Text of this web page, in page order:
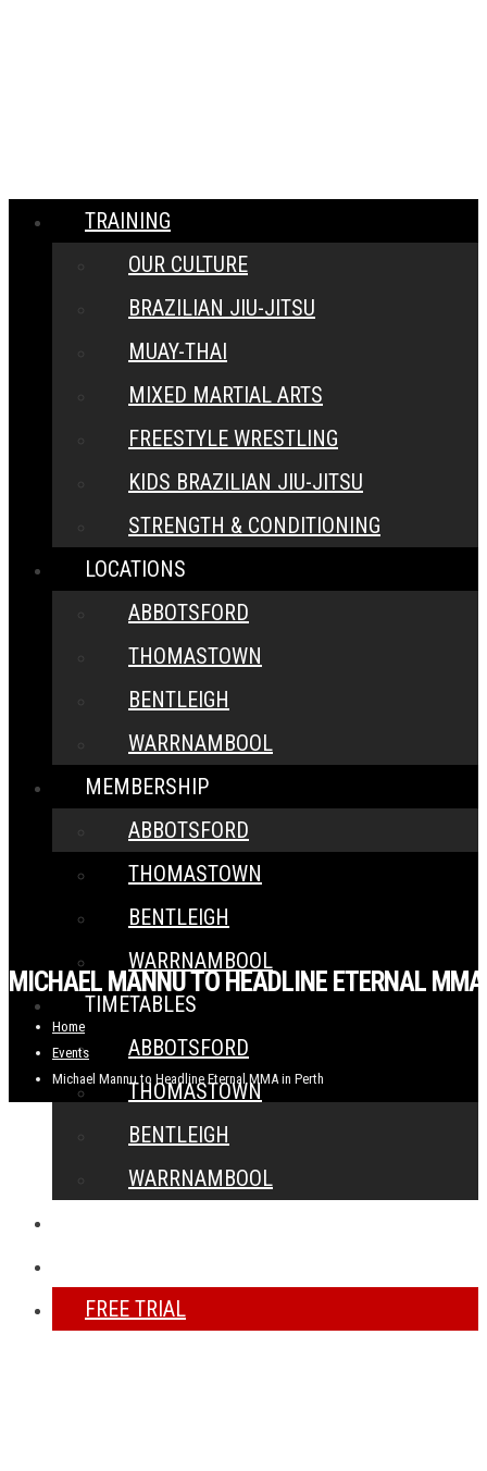
TRAINING
OUR CULTURE
BRAZILIAN JIU-JITSU
MUAY-THAI
MIXED MARTIAL ARTS
FREESTYLE WRESTLING
KIDS BRAZILIAN JIU-JITSU
STRENGTH & CONDITIONING
LOCATIONS
ABBOTSFORD
THOMASTOWN
BENTLEIGH
WARRNAMBOOL
MEMBERSHIP
ABBOTSFORD
THOMASTOWN
BENTLEIGH
WARRNAMBOOL
TIMETABLES
ABBOTSFORD
THOMASTOWN
BENTLEIGH
WARRNAMBOOL
FREE TRIAL
MICHAEL MANNU TO HEADLINE ETERNAL
Home
Events
Michael Mannu to Headline Eternal MMA in Perth